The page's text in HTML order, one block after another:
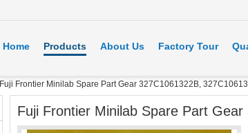
Home Products About Us Factory Tour
Fuji Frontier Minilab Spare Part Gear 327C1061322B,
Fuji Frontier Minilab Spare Part